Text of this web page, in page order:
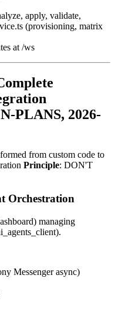
apply, validate,
(provisioning, matrix
at /ws
PLANS, 2026-
from custom code to
Principle: DON'T
Orchestration
managing
Messenger async)